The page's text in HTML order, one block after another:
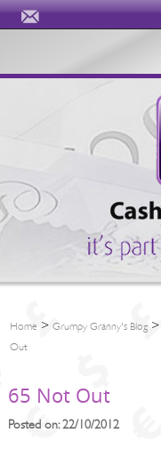
Home >Grumpy Granny's Blog
Out
65 Not Out
Posted on: 22/10/2012